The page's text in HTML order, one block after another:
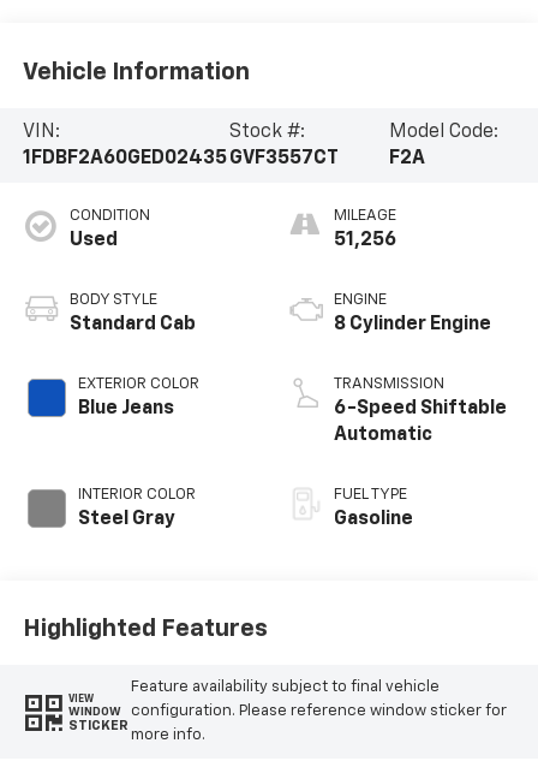
Vehicle Information
VIN:
1FDBF2A60GED02435
Stock #:
GVF3557CT
Model Code:
F2A
CONDITION
Used
BODY STYLE
Standard Cab
EXTERIOR COLOR
Blue Jeans
INTERIOR COLOR
Steel Gray
MILEAGE
51,256
ENGINE
8 Cylinder Engine
TRANSMISSION
6-Speed Shiftable
Automatic
FUEL TYPE
Gasoline
Highlighted Features
VIEW
WINDOW
STICKER
Feature availability subject to final vehicle
configuration. Please reference window sticker for
more info.